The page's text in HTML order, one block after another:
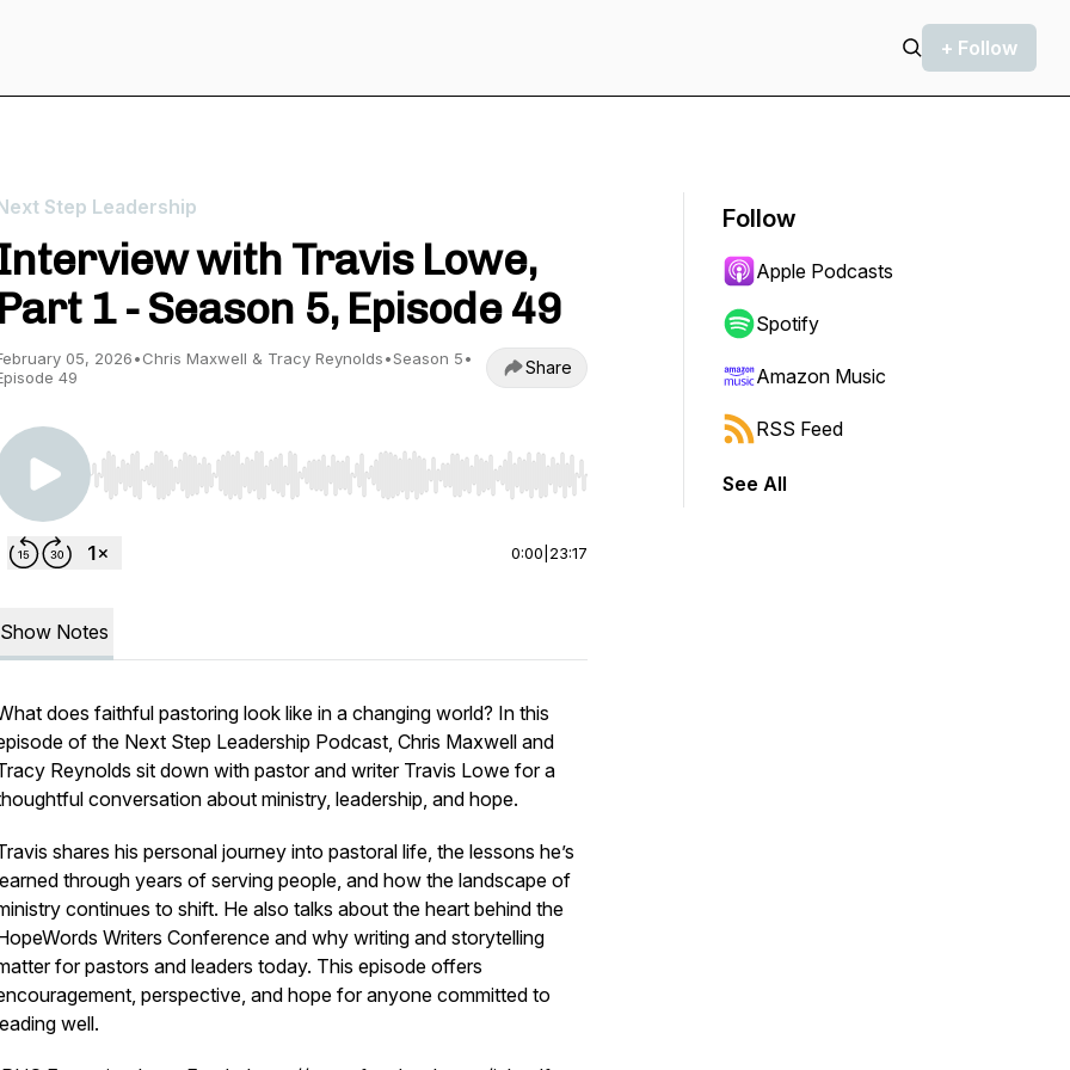
+ Follow
Step Leadership
with Travis Lowe,
Part 1 - Season 5, Episode 49
05, 2026•Chris Maxwell & Tracy Reynolds•Season 5•
49
Share
Use Left/Right to seek, Home/End to jump to start or end. Hold shift to jump forward or backward.
0:00 23:17
Show Notes
does faithful pastoring look like in a changing world? In this
of the Next Step Leadership Podcast, Chris Maxwell and
Reynolds sit down with pastor and writer Travis Lowe for a
conversation about ministry, leadership, and hope.
shares his personal journey into pastoral life, the lessons he’s
through years of serving people, and how the landscape of
continues to shift. He also talks about the heart behind the
Writers Conference and why writing and storytelling
for pastors and leaders today. This episode offers
perspective, and hope for anyone committed to
well.
Follow
Apple Podcasts
Spotify
Amazon Music
RSS Feed
See All